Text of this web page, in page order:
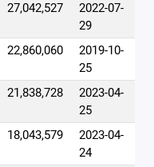
27,042,527
2022-07-
29
22,860,060
2019-10-
25
21,838,728
2023-04-
25
18,043,579
2023-04-
24